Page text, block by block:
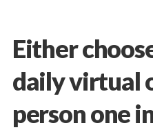
Either
daily virtual
person one